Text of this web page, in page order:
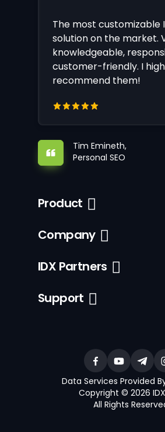
The most customizable
solution on the market.
knowledgeable,
customer-friendly. I
recommend them!
Tim Emineth,
Personal SEO
Product
Company
IDX Partners
Support
Data Services Provided By
Copyright © 2026
All Rights